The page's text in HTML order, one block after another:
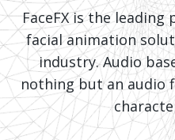
FaceFX is the
facial animation
industry. Audio
nothing but an audio